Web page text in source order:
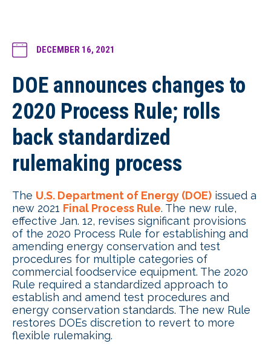
DECEMBER 16, 2021
DOE announces changes to
2020 Process Rule; rolls
back standardized
rulemaking process
The U.S. Department of Energy (DOE) issued a
new 2021 Final Process Rule. The new rule,
effective Jan. 12, revises significant provisions
of the 2020 Process Rule for establishing and
amending energy conservation and test
procedures for multiple categories of
commercial foodservice equipment. The 2020
Rule required a standardized approach to
establish and amend test procedures and
energy conservation standards. The new Rule
restores DOEs discretion to revert to more
flexible rulemaking.